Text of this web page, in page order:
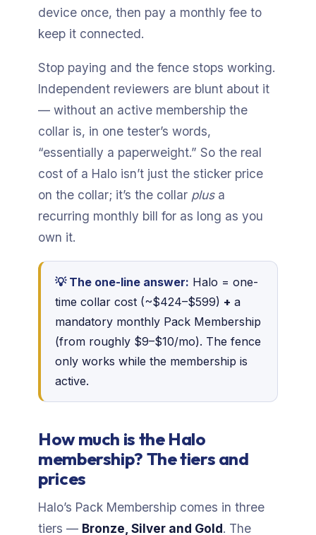
device once, then pay a monthly fee to
keep it connected.
Stop paying and the fence stops working.
Independent reviewers are blunt about it
— without an active membership the
collar is, in one tester’s words,
“essentially a paperweight.” So the real
cost of a Halo isn’t just the sticker price
on the collar; it’s the collar plusa
recurring monthly bill for as long as you
own it.
💡 The one-line answer: Halo = one-
time collar cost (~$424–$599) + a
mandatory monthly Pack Membership
(from roughly $9–$10/mo). The fence
only works while the membership is
active.
How much is the Halo
membership? The tiers and
prices
Halo’s Pack Membership comes in three
tiers — Bronze, Silver and Gold. The